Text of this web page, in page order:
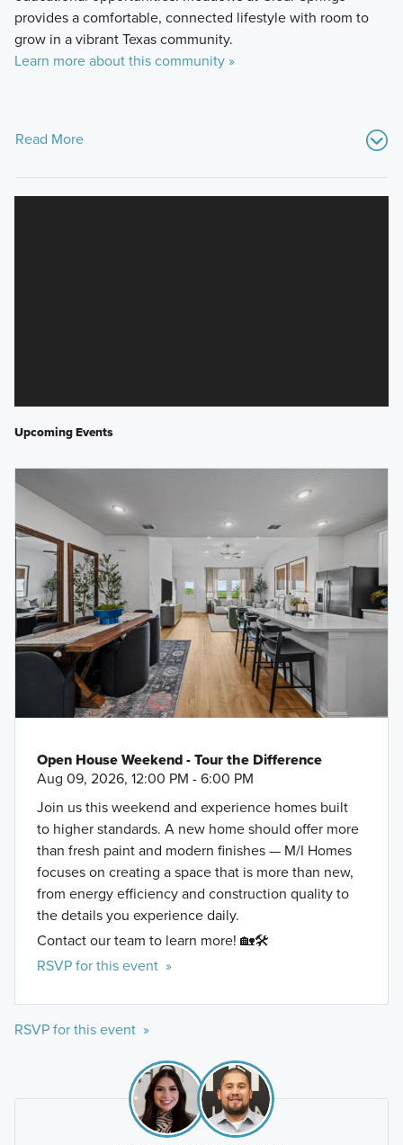
provides a comfortable, connected lifestyle with room to
grow in a vibrant Texas community.
Learn more about this community »
Read More
Upcoming Events
Open House Weekend - Tour the Difference
Aug 09, 2026, 12:00 PM - 6:00 PM
Join us this weekend and experience homes built
to higher standards. A new home should offer more
than fresh paint and modern finishes — M/I Homes
focuses on creating a space that is more than new,
from energy efficiency and construction quality to
the details you experience daily.
Contact our team to learn more! 🏡🛠️
RSVP for this event »
RSVP for this event »